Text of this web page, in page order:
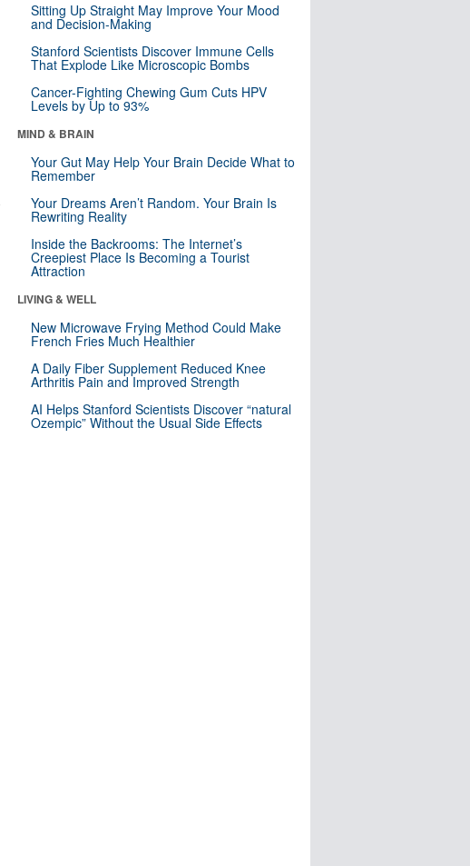
Sitting Up Straight May Improve Your Mood
and Decision-Making
Stanford Scientists Discover Immune Cells
That Explode Like Microscopic Bombs
Cancer-Fighting Chewing Gum Cuts HPV
Levels by Up to 93%
MIND & BRAIN
Your Gut May Help Your Brain Decide What to
Remember
Your Dreams Aren’t Random. Your Brain Is
Rewriting Reality
Inside the Backrooms: The Internet’s
Creepiest Place Is Becoming a Tourist
Attraction
LIVING & WELL
New Microwave Frying Method Could Make
French Fries Much Healthier
A Daily Fiber Supplement Reduced Knee
Arthritis Pain and Improved Strength
AI Helps Stanford Scientists Discover “natural
Ozempic” Without the Usual Side Effects